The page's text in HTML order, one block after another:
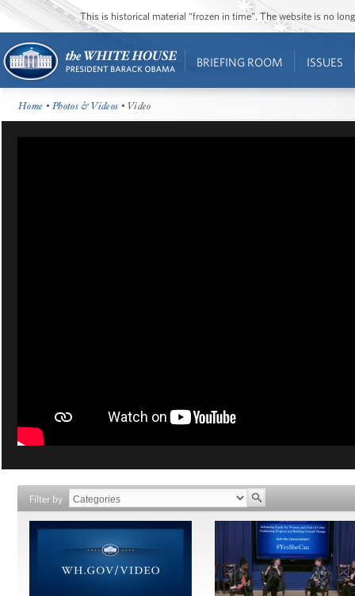
This is historical material “frozen in time”. The website is no
BRIEFING ROOM ISSUES
Home •Photos & Videos • Video
Filter by